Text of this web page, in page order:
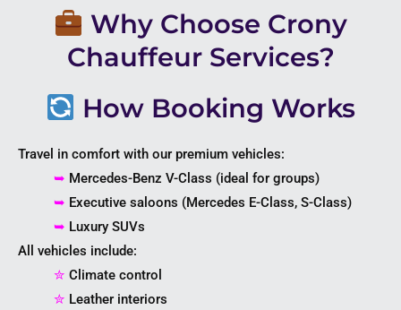
Why Choose Crony
Chauffeur Services?
How Booking Works
Travel in comfort with our premium vehicles:
➥ Mercedes-Benz V-Class (ideal for groups)
➥ Executive saloons (Mercedes E-Class, S-Class)
➥ Luxury SUVs
All vehicles include:
✮ Climate control
✮ Leather interiors